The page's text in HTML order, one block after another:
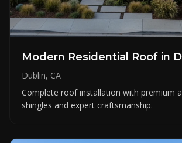
Modern Residential Roof in
Dublin, CA
Complete roof installation with premium
shingles and expert craftsmanship.